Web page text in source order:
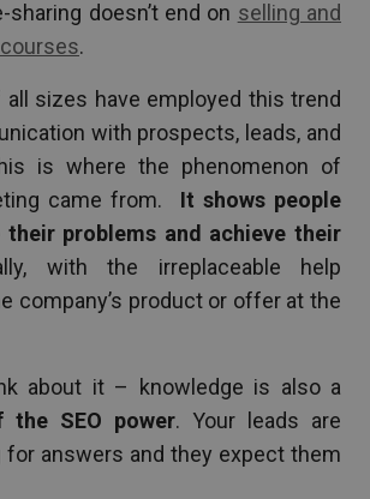
sharing doesn’t end on selling and
.
sizes have employed this trend
with prospects, leads, and
is where the phenomenon of
came from. It shows people
their problems and achieve their
with the irreplaceable help
company’s product or offer at the
about it – knowledge is also a
the SEO power. Your leads are
for answers and they expect them